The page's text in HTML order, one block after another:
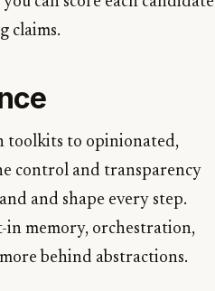
claims.
toolkits to opinionated,
control and transparency
and shape every step.
in memory, orchestration,
behind abstractions.